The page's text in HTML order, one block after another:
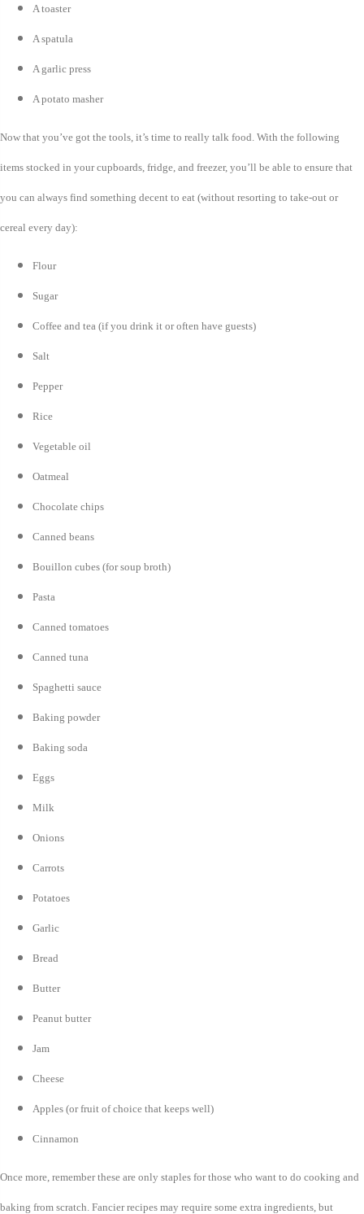
A toaster
A spatula
A garlic press
A potato masher
Now that you’ve got the tools, it’s time to really talk food. With the following
items stocked in your cupboards, fridge, and freezer, you’ll be able to ensure that
you can always find something decent to eat (without resorting to take-out or
cereal every day):
Flour
Sugar
Coffee and tea (if you drink it or often have guests)
Salt
Pepper
Rice
Vegetable oil
Oatmeal
Chocolate chips
Canned beans
Bouillon cubes (for soup broth)
Pasta
Canned tomatoes
Canned tuna
Spaghetti sauce
Baking powder
Baking soda
Eggs
Milk
Onions
Carrots
Potatoes
Garlic
Bread
Butter
Peanut butter
Jam
Cheese
Apples (or fruit of choice that keeps well)
Cinnamon
Once more, remember these are only staples for those who want to do cooking and
baking from scratch. Fancier recipes may require some extra ingredients, but